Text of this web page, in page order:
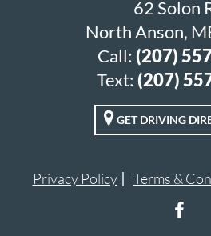
62 Solon
North Anson,
Call: (207)
Text: (207)
GET DRIVING
Privacy Policy Terms &